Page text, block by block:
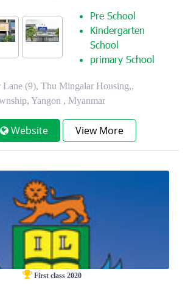
Pre School
Kindergarten
School
primary School
Lane (9), Thu Mingalar Housing,,
Yangon , Myanmar
Website View More
First class 2020